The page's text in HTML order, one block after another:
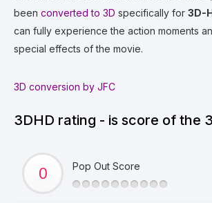
been converted to 3D specifically for 3D-
can fully experience the action moments
special effects of the movie.
3D conversion by JFC
3DHD rating - is score of the
Pop Out Score